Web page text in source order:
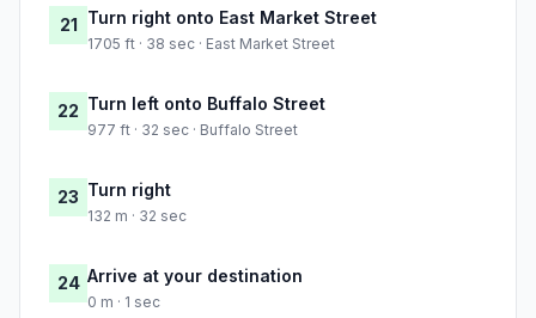
21 Turn right onto East Market Street
1705 ft · 38 sec · East Market Street
22 Turn left onto Buffalo Street
977 ft · 32 sec · Buffalo Street
23 Turn right
132 m · 32 sec
24 Arrive at your destination
0 m · 1 sec